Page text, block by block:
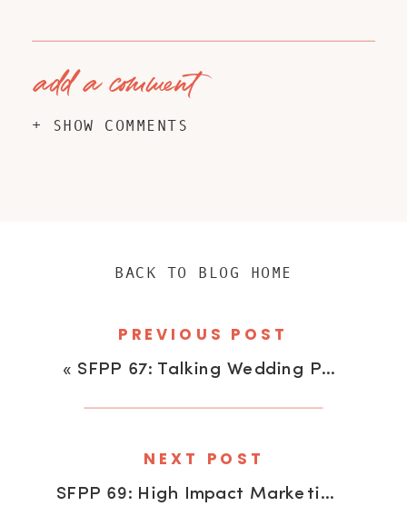
+ SHOW COMMENTS
add a comment
SFPP 69: High Impact Marketing With Lauren Pawell
« SFPP 67: Talking Wedding Photography With Kevin Pengelly
PREVIOUS POST
NEXT POST
BACK TO BLOG HOME